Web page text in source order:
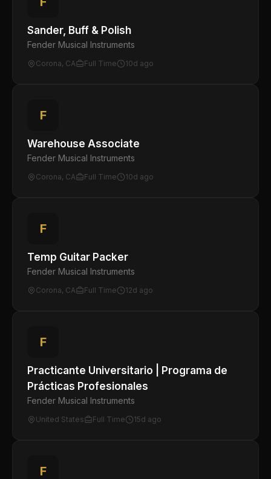
Sander, Buff & Polish
Fender Musical Instruments
Corona, CA Full Time 10d ago
F
Warehouse Associate
Fender Musical Instruments
Corona, CA Full Time 10d ago
F
Temp Guitar Packer
Fender Musical Instruments
Corona, CA Full Time 12d ago
F
Practicante Universitario | Programa de
Prácticas Profesionales
Fender Musical Instruments
United States Full Time 15d ago
F